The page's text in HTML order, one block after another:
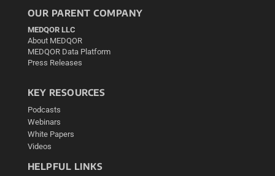
OUR PARENT COMPANY
MEDQOR LLC
About MEDQOR
MEDQOR Data Platform
Press Releases
KEY RESOURCES
Podcasts
Webinars
White Papers
Videos
HELPFUL LINKS